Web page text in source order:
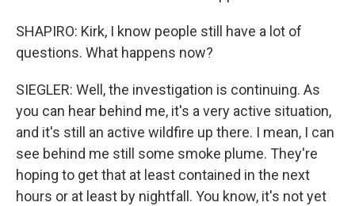
SHAPIRO: Kirk, I know people still have a lot of
questions. What happens now?
SIEGLER: Well, the investigation is continuing. As
you can hear behind me, it's a very active situation,
and it's still an active wildfire up there. I mean, I can
see behind me still some smoke plume. They're
hoping to get that at least contained in the next
hours or at least by nightfall. You know, it's not yet